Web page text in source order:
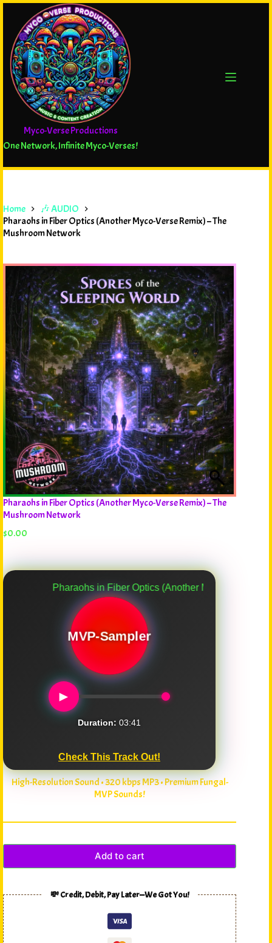
Myco-Verse Productions
One Network, Infinite Myco-Verses!
Home
🎶 AUDIO
Pharaohs in Fiber Optics (Another Myco-Verse Remix) – The
Mushroom Network
Pharaohs in Fiber Optics (Another Myco-Verse Remix) – The
Mushroom Network
$0.00
Pharaohs in Fiber Optics (Another Myco-Verse Remix)
MVP-Sampler
►
Duration: 03:41
Check This Track Out!
High-Resolution Sound • 320 kbps MP3 • Premium Fungal-
MVP Sounds!
Add to cart
💸 Credit, Debit, Pay Later—We Got You!